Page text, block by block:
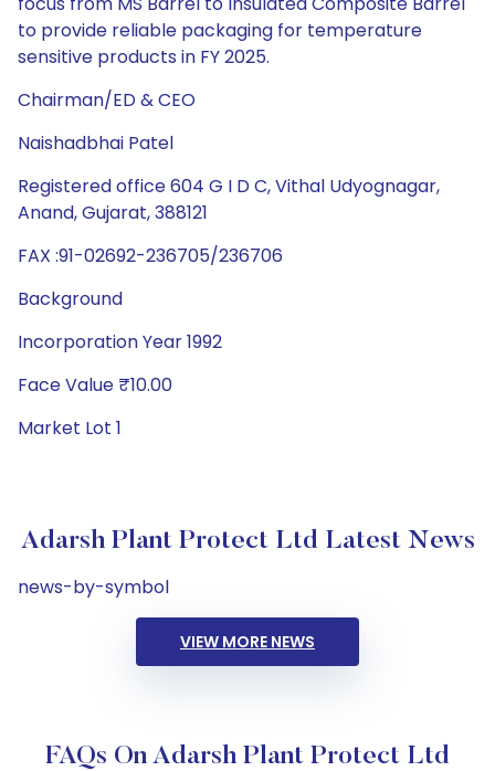
to provide reliable packaging for temperature
sensitive products in FY 2025.
Chairman/ED & CEO
Naishadbhai Patel
Registered office 604 G I D C, Vithal Udyognagar,
Anand, Gujarat, 388121
FAX :91-02692-236705/236706
Background
Incorporation Year 1992
Face Value ₹10.00
Market Lot 1
Adarsh Plant Protect Ltd Latest News
news-by-symbol
VIEW MORE NEWS
FAQs On Adarsh Plant Protect Ltd